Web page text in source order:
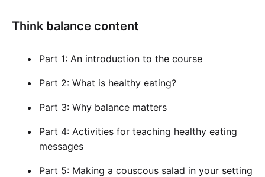
Think balance content
Part 1: An introduction to the course
Part 2: What is healthy eating?
Part 3: Why balance matters
Part 4: Activities for teaching healthy eating
messages
Part 5: Making a couscous salad in your setting